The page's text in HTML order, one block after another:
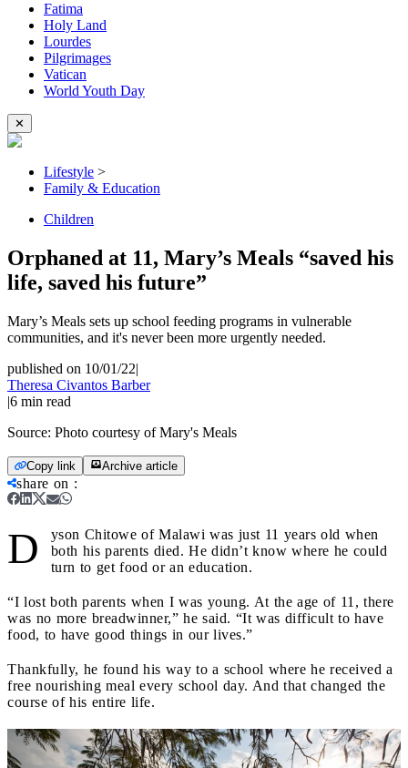
Fatima
Holy Land
Lourdes
Pilgrimages
Vatican
World Youth Day
✕
Lifestyle >
Family & Education
Children
Orphaned at 11, Mary’s Meals “saved his
life, saved his future”
Mary’s Meals sets up school feeding programs in vulnerable
communities, and it's never been more urgently needed.
published on 10/01/22|
Theresa Civantos Barber
|6 min read
Source: Photo courtesy of Mary's Meals
Copy link Archive article
share on :
D
yson Chitowe of Malawi was just 11 years old when
both his parents died. He didn’t know where he could
turn to get food or an education.
“I lost both parents when I was young. At the age of 11, there
was no more breadwinner,” he said. “It was difficult to have
food, to have good things in our lives.”
Thankfully, he found his way to a school where he received a
free nourishing meal every school day. And that changed the
course of his entire life.